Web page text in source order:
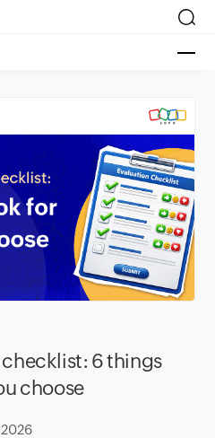
checklist: 6 things
choose